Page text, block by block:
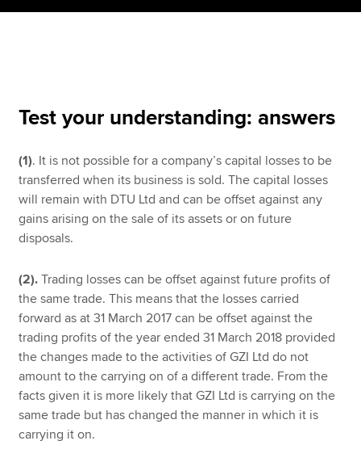
Apply now
Find an accountant
Help & support
Test your understanding: answers
(1). It is not possible for a company’s capital losses to be
transferred when its business is sold. The capital losses
will remain with DTU Ltd and can be offset against any
gains arising on the sale of its assets or on future
disposals.
(2). Trading losses can be offset against future profits of
the same trade. This means that the losses carried
forward as at 31 March 2017 can be offset against the
trading profits of the year ended 31 March 2018 provided
the changes made to the activities of GZI Ltd do not
amount to the carrying on of a different trade. From the
facts given it is more likely that GZI Ltd is carrying on the
same trade but has changed the manner in which it is
carrying it on.